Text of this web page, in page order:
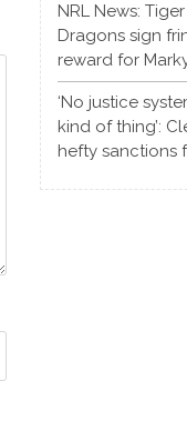
NRL News:
Dragons sign
reward for
‘No justice
kind of thing’:
hefty sanctions